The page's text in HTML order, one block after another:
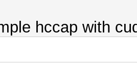
hccap with